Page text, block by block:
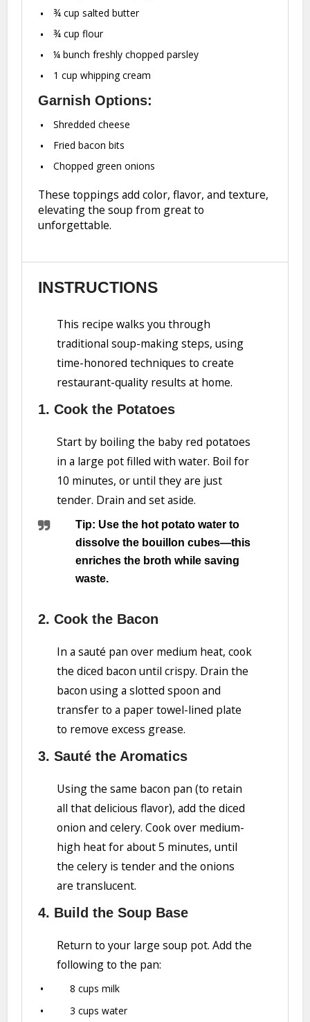
¾ cup salted butter
¾ cup flour
¼ bunch freshly chopped parsley
1 cup whipping cream
Garnish Options:
Shredded cheese
Fried bacon bits
Chopped green onions
These toppings add color, flavor, and texture,
elevating the soup from great to
unforgettable.
INSTRUCTIONS
This recipe walks you through
traditional soup-making steps, using
time-honored techniques to create
restaurant-quality results at home.
1. Cook the Potatoes
Start by boiling the baby red potatoes
in a large pot filled with water. Boil for
10 minutes, or until they are just
tender. Drain and set aside.
Tip: Use the hot potato water to
dissolve the bouillon cubes—this
enriches the broth while saving
waste.
2. Cook the Bacon
In a sauté pan over medium heat, cook
the diced bacon until crispy. Drain the
bacon using a slotted spoon and
transfer to a paper towel-lined plate
to remove excess grease.
3. Sauté the Aromatics
Using the same bacon pan (to retain
all that delicious flavor), add the diced
onion and celery. Cook over medium-
high heat for about 5 minutes, until
the celery is tender and the onions
are translucent.
4. Build the Soup Base
Return to your large soup pot. Add the
following to the pan:
8 cups milk
3 cups water